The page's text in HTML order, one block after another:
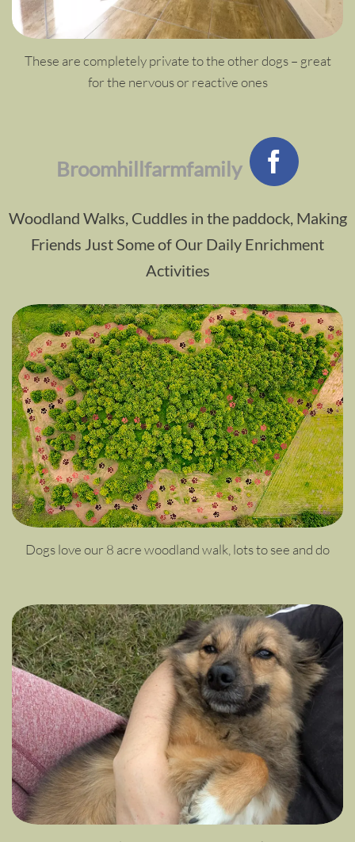
These are completely private to the other dogs – great
for the nervous or reactive ones
Broomhillfarmfamily
Woodland Walks, Cuddles in the paddock, Making
Friends Just Some of Our Daily Enrichment
Activities
Dogs love our 8 acre woodland walk, lots to see and do